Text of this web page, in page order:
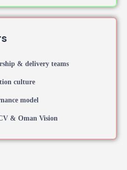
& delivery teams
culture
model
& Oman Vision